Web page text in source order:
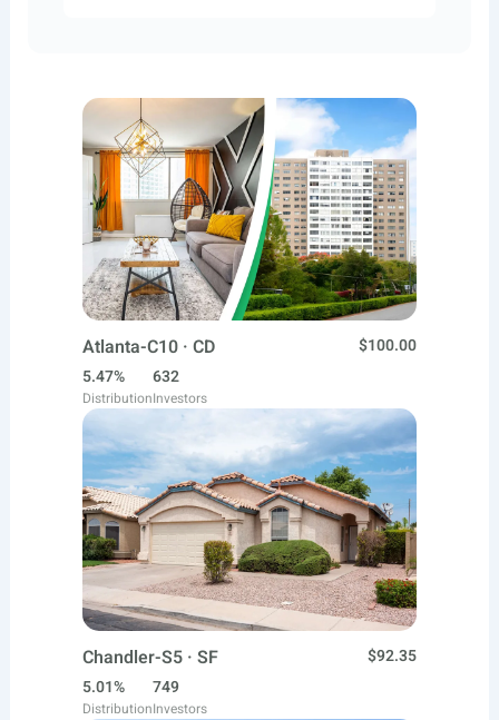
Atlanta-C10 · CD
$100.00
5.47%
Distribution
632
Investors
Chandler-S5 · SF
$92.35
5.01%
Distribution
749
Investors